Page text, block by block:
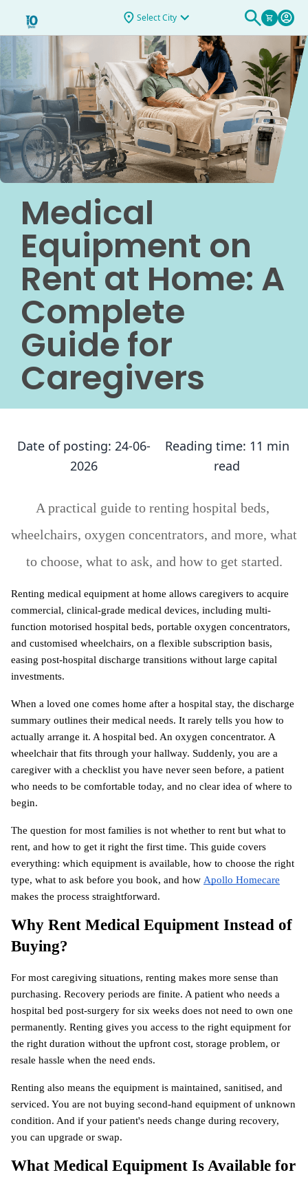
Select City
Medical
Equipment on
Rent at Home: A
Complete
Guide for
Caregivers
Date of posting: 24-06-
2026
Reading time: 11 min
read
A practical guide to renting hospital beds,
wheelchairs, oxygen concentrators, and more, what
to choose, what to ask, and how to get started.
Renting medical equipment at home allows caregivers to acquire
commercial, clinical-grade medical devices, including multi-
function motorised hospital beds, portable oxygen concentrators,
and customised wheelchairs, on a flexible subscription basis,
easing post-hospital discharge transitions without large capital
investments.
When a loved one comes home after a hospital stay, the discharge
summary outlines their medical needs. It rarely tells you how to
actually arrange it. A hospital bed. An oxygen concentrator. A
wheelchair that fits through your hallway. Suddenly, you are a
caregiver with a checklist you have never seen before, a patient
who needs to be comfortable today, and no clear idea of where to
begin.
The question for most families is not whether to rent but what to
rent, and how to get it right the first time. This guide covers
everything: which equipment is available, how to choose the right
type, what to ask before you book, and how Apollo Homecare
makes the process straightforward.
Why Rent Medical Equipment Instead of
Buying?
For most caregiving situations, renting makes more sense than
purchasing. Recovery periods are finite. A patient who needs a
hospital bed post-surgery for six weeks does not need to own one
permanently. Renting gives you access to the right equipment for
the right duration without the upfront cost, storage problem, or
resale hassle when the need ends.
Renting also means the equipment is maintained, sanitised, and
serviced. You are not buying second-hand equipment of unknown
condition. And if your patient's needs change during recovery,
you can upgrade or swap.
What Medical Equipment Is Available for